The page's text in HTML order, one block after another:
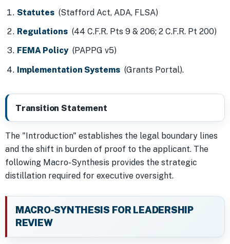
Statutes (Stafford Act, ADA, FLSA)
Regulations (44 C.F.R. Pts 9 & 206; 2 C.F.R. Pt 200)
FEMA Policy(PAPPG v5)
Implementation Systems (Grants Portal).
Transition Statement
The "Introduction" establishes the legal boundary lines
and the shift in burden of proof to the applicant. The
following Macro-Synthesis provides the strategic
distillation required for executive oversight.
MACRO-SYNTHESIS FOR LEADERSHIP
REVIEW